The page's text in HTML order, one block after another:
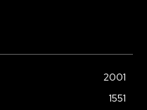
2001
1551